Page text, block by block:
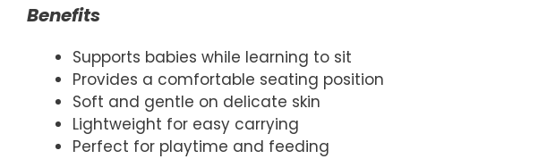
Benefits
Supports babies while learning to sit
Provides a comfortable seating position
Soft and gentle on delicate skin
Lightweight for easy carrying
Perfect for playtime and feeding